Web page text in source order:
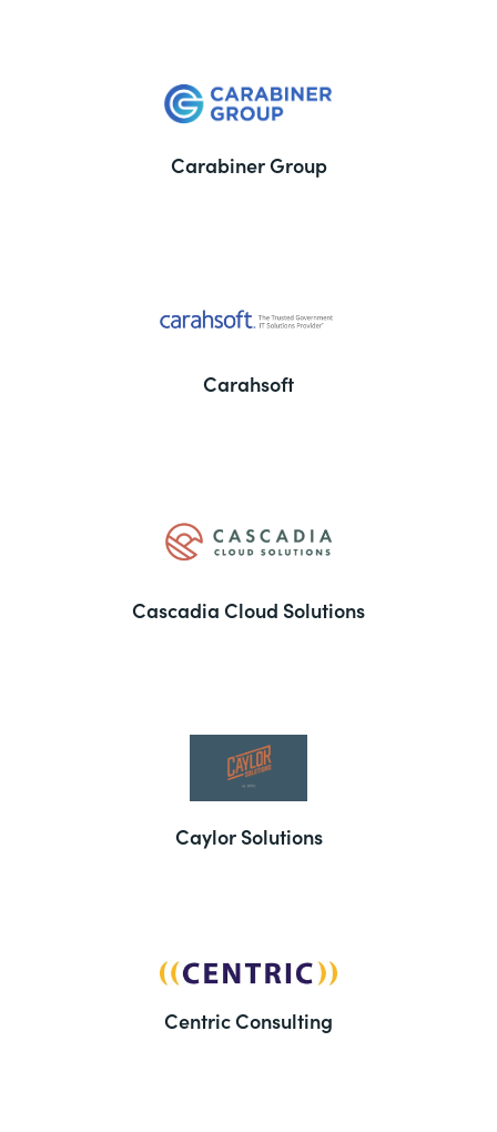
Carabiner Group
Carahsoft
Cascadia Cloud Solutions
Caylor Solutions
Centric Consulting